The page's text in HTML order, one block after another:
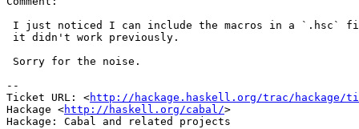
I just noticed I can include the macros in a `.hsc`
it didn't work previously.
Sorry for the noise.
--
Ticket URL: <http://hackage.haskell.org/trac/hackage/
Hackage <http://haskell.org/cabal/>
Hackage: Cabal and related projects